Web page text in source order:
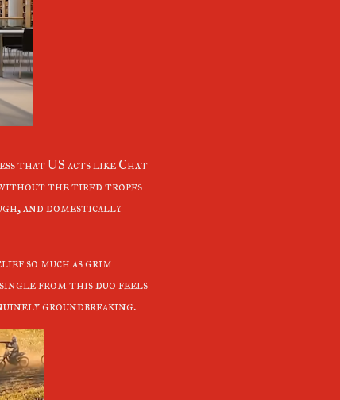
that US acts like Chat
the tired tropes
and domestically
so much as grim
from this duo feels
groundbreaking.